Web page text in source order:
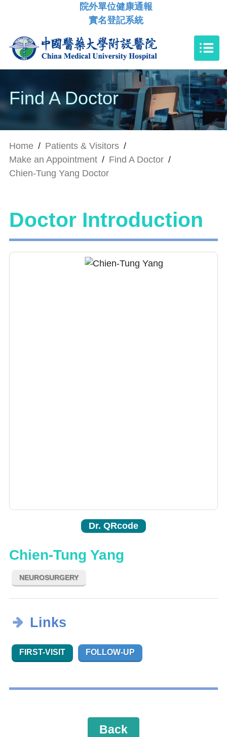
院外單位健康通報
實名登記系統
Find A Doctor
Home / Patients & Visitors /
Make an Appointment / Find A Doctor /
Chien-Tung Yang Doctor
Doctor Introduction
Dr. QRcode
Chien-Tung Yang
NEUROSURGERY
Links
FIRST-VISIT FOLLOW-UP
Back